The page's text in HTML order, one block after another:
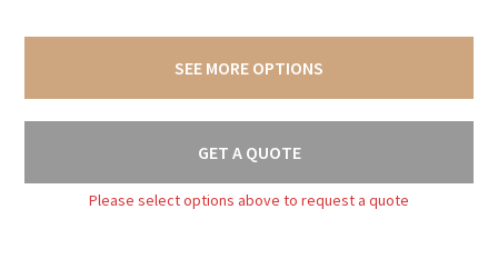
SEE MORE OPTIONS
GET A QUOTE
Please select options above to request a quote